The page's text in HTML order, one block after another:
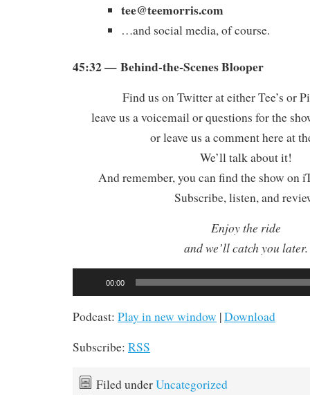
tee@teemorris.com
…and social media, of course.
45:32 — Behind-the-Scenes Blooper
Find us on Twitter at either Tee’s or
leave us a voicemail or questions for the
or leave us a comment here at
We’ll talk about it!
And remember, you can find the show on
Subscribe, listen, and
Enjoy the ride
and we’ll catch you later.
00:00
Podcast: Play in new window |Download
Subscribe: RSS
Filed underUncategorized